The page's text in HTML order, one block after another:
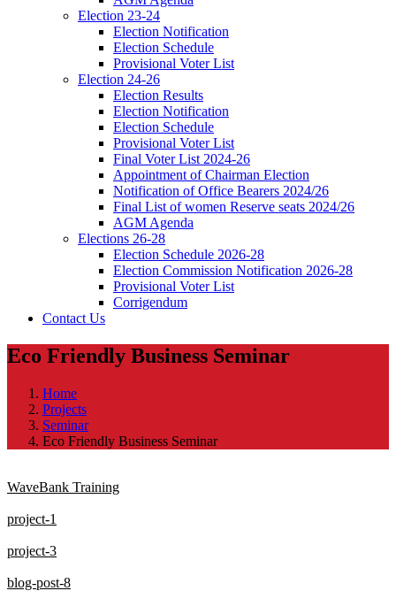
Election 23-24
Election Notification
Election Schedule
Provisional Voter List
Election 24-26
Election Results
Election Notification
Election Schedule
Provisional Voter List
Final Voter List 2024-26
Appointment of Chairman Election
Notification of Office Bearers 2024/26
Final List of women Reserve seats 2024/26
AGM Agenda
Elections 26-28
Election Schedule 2026-28
Election Commission Notification 2026-28
Provisional Voter List
Corrigendum
Contact Us
Eco Friendly Business Seminar
Home
Projects
Seminar
Eco Friendly Business Seminar
WaveBank Training
project-1
project-3
blog-post-8